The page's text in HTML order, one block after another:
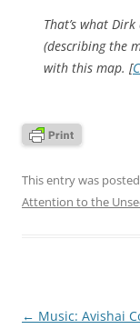
That’s what
(describing the
with this map. [
This entry was
Attention to the
Post
← Music: Avishai